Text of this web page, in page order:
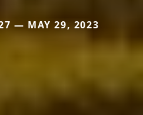
— MAY 29, 2023